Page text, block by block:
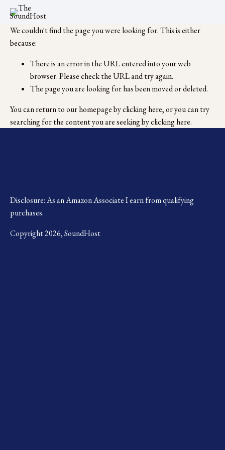
We couldn't find the page you were looking for. This is either
because:
There is an error in the URL entered into your web
browser. Please check the URL and try again.
The page you are looking for has been moved or deleted.
You can return to our homepage byclicking here, or you can try
searching for the content you are seeking byclicking here.
Disclosure: As an Amazon Associate I earn from qualifying
purchases.
Copyright 2026, SoundHost